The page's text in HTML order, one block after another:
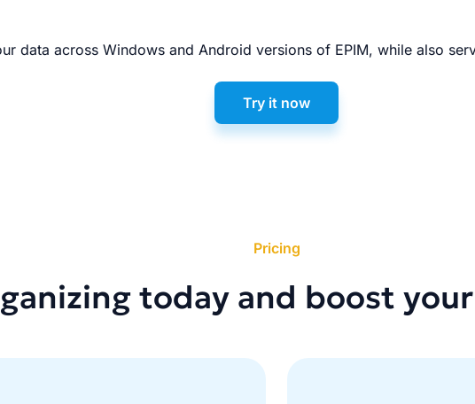
data across Windows and Android versions of EPIM, while also
Try it now
Pricing
today and boost